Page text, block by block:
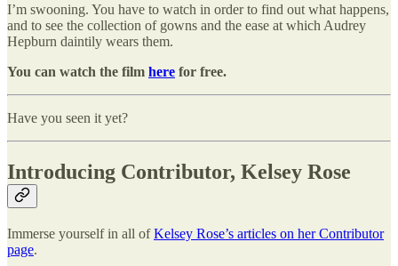
I’m swooning. You have to watch in order to find out what happens,
and to see the collection of gowns and the ease at which Audrey
Hepburn daintily wears them.
You can watch the film here for free.
Have you seen it yet?
Introducing Contributor, Kelsey Rose
Immerse yourself in all ofKelsey Rose’s articles on her Contributor
page.